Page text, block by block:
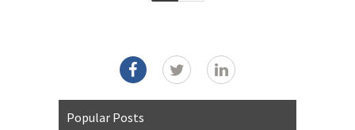
Popular Posts